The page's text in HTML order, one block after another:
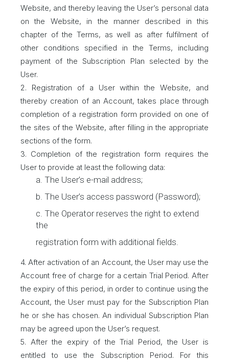
Website, and thereby leaving the User’s personal data
on the Website, in the manner described in this
chapter of the Terms, as well as after fulfilment of
other conditions specified in the Terms, including
payment of the Subscription Plan selected by the
User.
2. Registration of a User within the Website, and
thereby creation of an Account, takes place through
completion of a registration form provided on one of
the sites of the Website, after filling in the appropriate
sections of the form.
3. Completion of the registration form requires the
User to provide at least the following data:
a. The User’s e-mail address;
b. The User’s access password (Password);
c. The Operator reserves the right to extend
the
registration form with additional fields.
4. After activation of an Account, the User may use the
Account free of charge for a certain Trial Period. After
the expiry of this period, in order to continue using the
Account, the User must pay for the Subscription Plan
he or she has chosen. An individual Subscription Plan
may be agreed upon the User’s request.
5. After the expiry of the Trial Period, the User is
entitled to use the Subscription Period. For this